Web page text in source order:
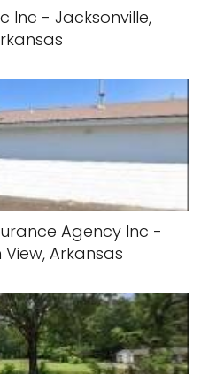
Inc - Jacksonville,
Agency Inc -
Arkansas